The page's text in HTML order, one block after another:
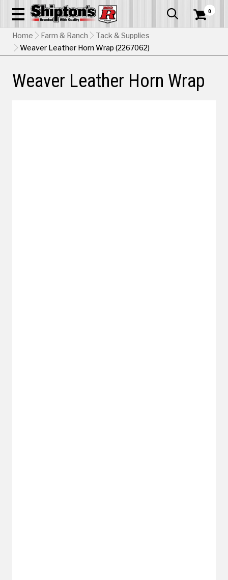
  0
Home Farm & Ranch
Tack & Supplies
Weaver Leather Horn Wrap (2267062)
Weaver Leather Horn Wrap